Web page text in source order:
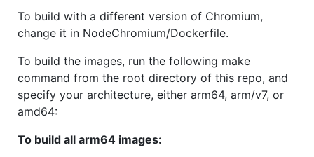
To build with a different version of Chromium,
change it in NodeChromium/Dockerfile.
To build the images, run the following make
command from the root directory of this repo, and
specify your architecture, either arm64, arm/v7, or
amd64:
To build all arm64 images: